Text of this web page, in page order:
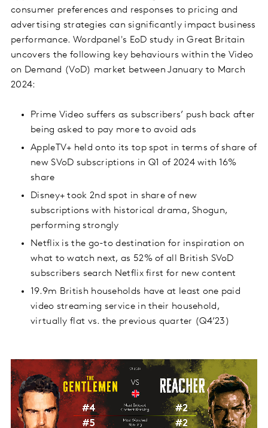
consumer preferences and responses to pricing and
advertising strategies can significantly impact business
performance. Wordpanel's EoD study in Great Britain
uncovers the following key behaviours within the Video
on Demand (VoD) market between January to March
2024:
Prime Video suffers as subscribers’ push back after
being asked to pay more to avoid ads
AppleTV+ held onto its top spot in terms of share of
new SVoD subscriptions in Q1 of 2024 with 16%
share
Disney+ took 2nd spot in share of new
subscriptions with historical drama, Shogun,
performing strongly
Netflix is the go-to destination for inspiration on
what to watch next, as 52% of all British SVoD
subscribers search Netflix first for new content
19.9m British households have at least one paid
video streaming service in their household,
virtually flat vs. the previous quarter (Q4’23)